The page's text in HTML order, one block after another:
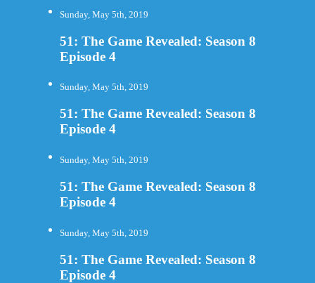
Sunday, May 5th, 2019
51: The Game Revealed: Season 8
Episode 4
Sunday, May 5th, 2019
51: The Game Revealed: Season 8
Episode 4
Sunday, May 5th, 2019
51: The Game Revealed: Season 8
Episode 4
Sunday, May 5th, 2019
51: The Game Revealed: Season 8
Episode 4